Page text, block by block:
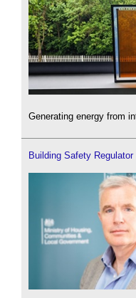
Generating energy from
Building Safety Regulator